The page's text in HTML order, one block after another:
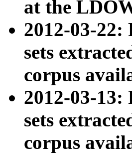
at the
2012-03-
sets
corpus
2012-03-
sets
corpus